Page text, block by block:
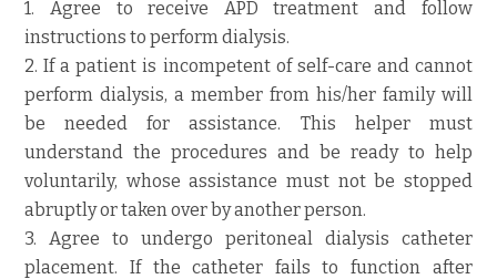
1. Agree to receive APD treatment and follow
instructions to perform dialysis.
2. If a patient is incompetent of self-care and cannot
perform dialysis, a member from his/her family will
be needed for assistance. This helper must
understand the procedures and be ready to help
voluntarily, whose assistance must not be stopped
abruptly or taken over by another person.
3. Agree to undergo peritoneal dialysis catheter
placement. If the catheter fails to function after